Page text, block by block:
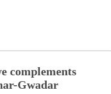
complements
Gwadar